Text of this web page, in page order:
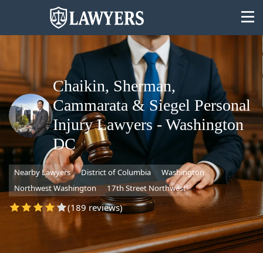
State
Search
Chaikin, Sherman,
Cammarata & Siegel Personal
Injury Lawyers - Washington
DC
Nearby Lawyers District of Columbia
Washington
Northwest Washington
17th Street Northwest
(189 reviews)